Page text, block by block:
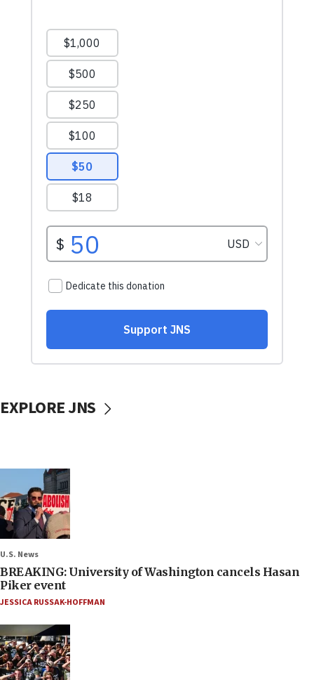
EXPLORE JNS
U.S. News
BREAKING: University of Washington cancels Hasan
Piker event
JESSICA RUSSAK-HOFFMAN